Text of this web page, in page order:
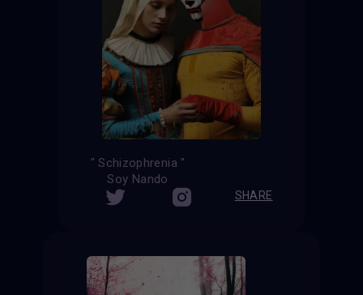
" Schizophrenia "
Soy Nando
SHARE